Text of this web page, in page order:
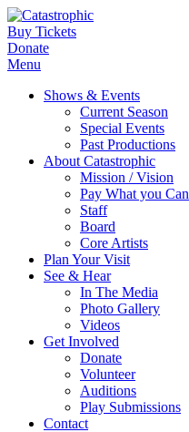
Buy Tickets
Donate
Menu
Shows & Events
Current Season
Special Events
Past Productions
About Catastrophic
Mission / Vision
Pay What you Can
Staff
Board
Core Artists
Plan Your Visit
See & Hear
In The Media
Photo Gallery
Videos
Get Involved
Donate
Volunteer
Auditions
Play Submissions
Contact